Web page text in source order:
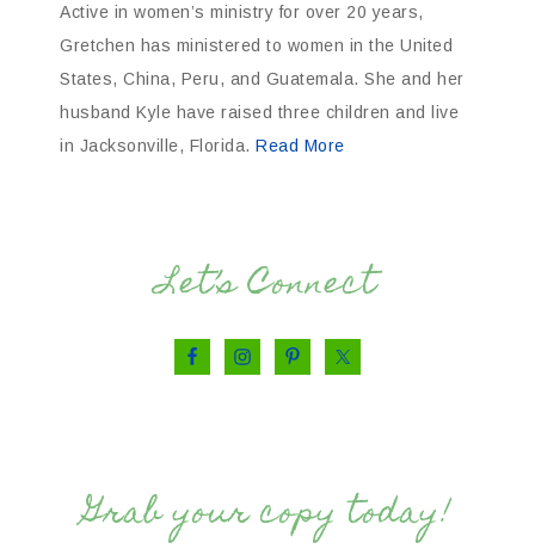
Active in women’s ministry for over 20 years,
Gretchen has ministered to women in the United
States, China, Peru, and Guatemala. She and her
husband Kyle have raised three children and live
in Jacksonville, Florida. Read More
Let’s Connect
Grab your copy today!